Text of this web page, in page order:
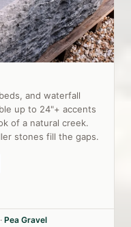
and waterfall
up to 24"+ accents
of a natural creek.
stones fill the gaps.
· Pea Gravel